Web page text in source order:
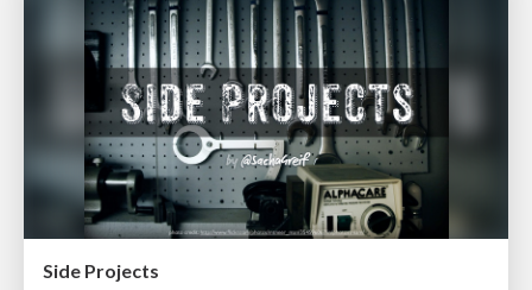
Side Projects